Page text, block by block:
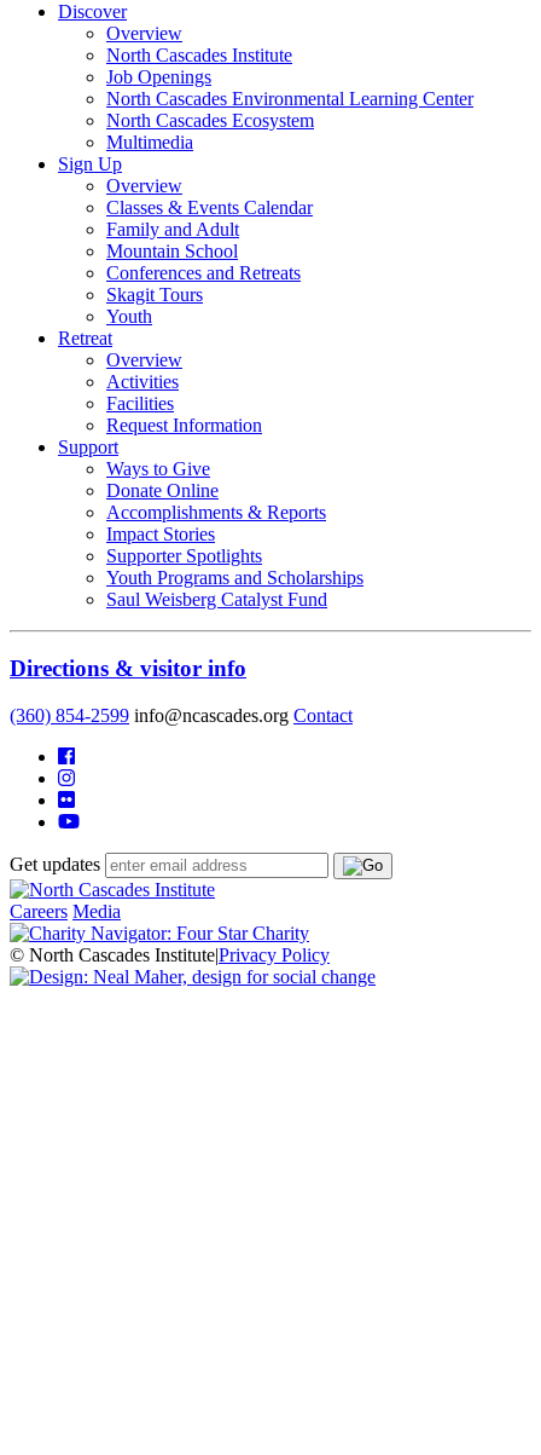
Discover
Overview
North Cascades Institute
Job Openings
North Cascades Environmental Learning Center
North Cascades Ecosystem
Multimedia
Sign Up
Overview
Classes & Events Calendar
Family and Adult
Mountain School
Conferences and Retreats
Skagit Tours
Youth
Retreat
Overview
Activities
Facilities
Request Information
Support
Ways to Give
Donate Online
Accomplishments & Reports
Impact Stories
Supporter Spotlights
Youth Programs and Scholarships
Saul Weisberg Catalyst Fund
Directions & visitor info
(360) 854-2599 info@ncascades.org Contact
Get updates
Careers Media
© North Cascades Institute|Privacy Policy